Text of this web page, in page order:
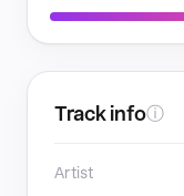
Track infoⓘ
Artist